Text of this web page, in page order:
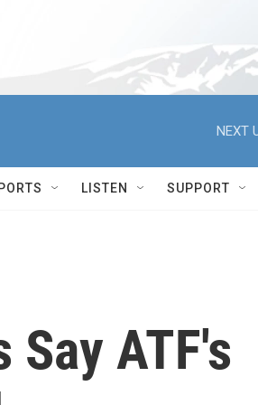
NEXT
LISTEN SUPPORT
ATF's